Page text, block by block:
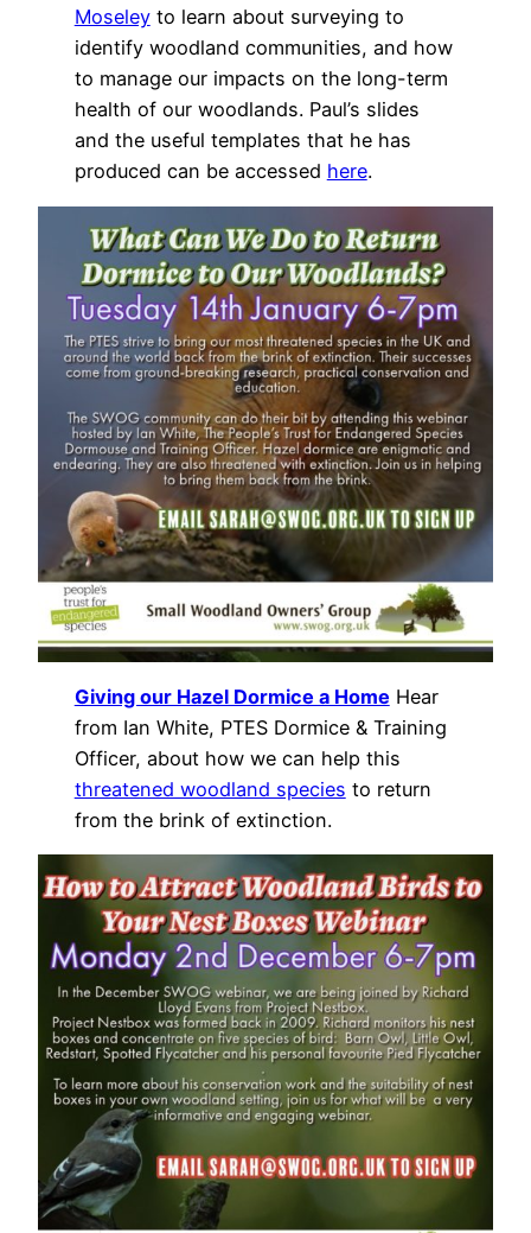
Moseleyto learn about surveying to
identify woodland communities, and how
to manage our impacts on the long-term
health of our woodlands. Paul’s slides
and the useful templates that he has
produced can be accessed here.
Giving our Hazel Dormice a Home Hear
from Ian White, PTES Dormice & Training
Officer, about how we can help this
threatened woodland species to return
from the brink of extinction.